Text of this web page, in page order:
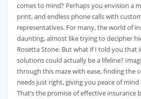
comes to mind? Perhaps you envision a
print, and endless phone calls with
representatives. For many, the world of
daunting, almost like trying to decipher
Rosetta Stone. But what if I told you that
solutions could actually be a lifeline?
through this maze with ease, finding the
needs just right, giving you peace of
That’s the promise of effective insurance